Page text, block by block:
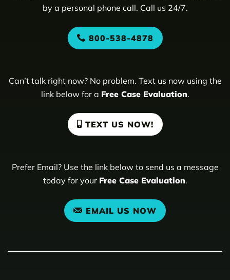
by a personal phone call. Call us 24/7.
800-538-4878
Can’t talk right now? No problem. Text us now using the
link below for a Free Case Evaluation.
TEXT US NOW!
Prefer Email? Use the link below to send us a message
today for your Free Case Evaluation.
EMAIL US NOW